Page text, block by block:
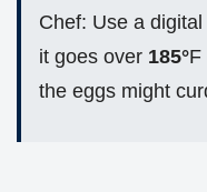
Chef: Use a
it goes over 185°F
the eggs might